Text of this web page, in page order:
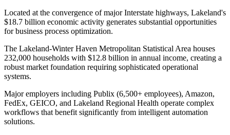
Located at the convergence of major Interstate highways, Lakeland's
$18.7 billion economic activity generates substantial opportunities
for business process optimization.
The Lakeland-Winter Haven Metropolitan Statistical Area houses
232,000 households with $12.8 billion in annual income, creating a
robust market foundation requiring sophisticated operational
systems.
Major employers including Publix (6,500+ employees), Amazon,
FedEx, GEICO, and Lakeland Regional Health operate complex
workflows that benefit significantly from intelligent automation
solutions.